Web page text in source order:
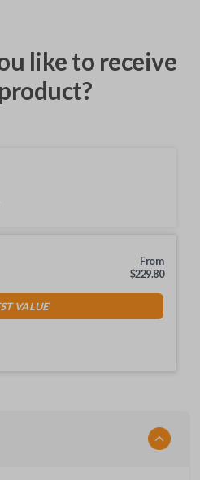
like to receive
From
$229.80
VALUE